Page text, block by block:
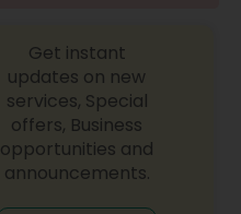
Get instant
updates on new
services, Special
offers, Business
opportunities and
announcements.